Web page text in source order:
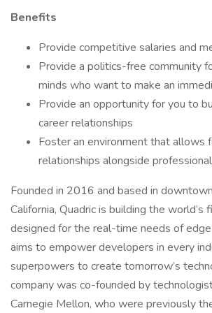
Benefits
Provide competitive salaries and
Provide a politics-free community
minds who want to make an
Provide an opportunity for you to
career relationships
Foster an environment that allows
relationships alongside
Founded in 2016 and based in
California, Quadric is building the
designed for the real-time needs of
aims to empower developers in every
superpowers to create tomorrow’s
company was co-founded by
Carnegie Mellon, who were previously